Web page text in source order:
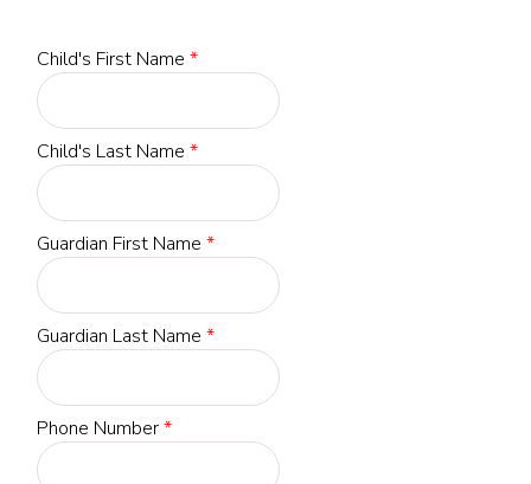
Child's First Name *
Child's Last Name *
Guardian First Name *
Guardian Last Name *
Phone Number*